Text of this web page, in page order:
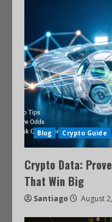
Blog Crypto Guide
Crypto Data:
That Win Big
Santiago August